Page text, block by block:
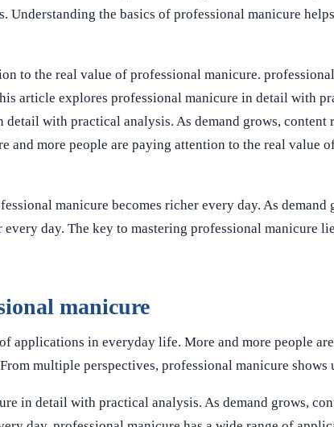
the basics of professional manicure
to the real value of professional manicure.
article explores professional manicure in detail with
with practical analysis. As demand grows, content
and more people are paying attention to the real value
manicure becomes richer every day. As demand
day. The key to mastering professional manicure
manicure
applications in everyday life. More and more people
multiple perspectives, professional manicure shows
in detail with practical analysis. As demand grows,